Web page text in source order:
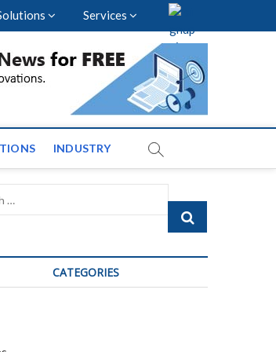
Services
News across
INDUSTRY
Search
CATEGORIES